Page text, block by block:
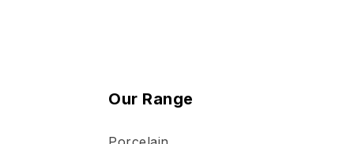
Our Range